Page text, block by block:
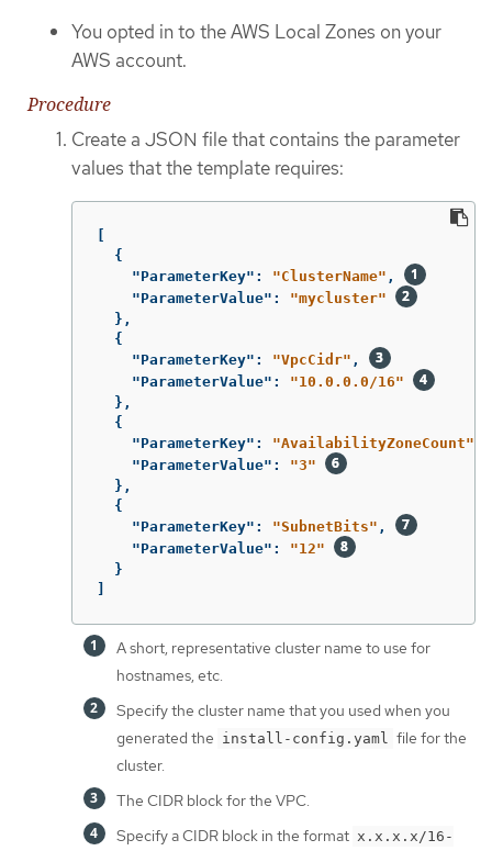
You opted in to the AWS Local Zones on your
AWS account.
Procedure
Create a JSON file that contains the parameter
values that the template requires:
{
"ParameterKey" : "ClusterName" ,
"ParameterValue" :
"mycluster"
},
{
"ParameterKey" : "VpcCidr" ,
"ParameterValue" :
"10.0.0.0/16"
},
{
"ParameterKey" : "AvailabilityZoneCount"
"ParameterValue" :
"3"
},
{
"ParameterKey" : "SubnetBits" ,
"ParameterValue" :
"12"
}
A short, representative cluster name to use for
hostnames, etc.
Specify the cluster name that you used when you
generated the install-config.yaml
file for the
cluster.
The CIDR block for the VPC.
Specify a CIDR block in the format x.x.x.x/16-